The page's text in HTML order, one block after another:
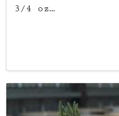
3/4 oz…